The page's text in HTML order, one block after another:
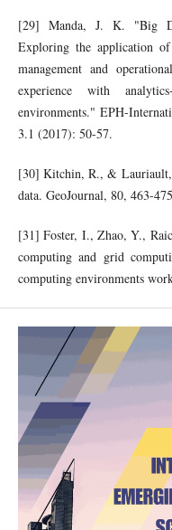
[29] Manda, J. K. "Big
Exploring the application
management and
experience with
environments." EPH-
3.1 (2017): 50-57.
[30] Kitchin, R., &
data. GeoJournal, 80, 463-
[31] Foster, I., Zhao, Y.,
computing and grid
computing environments